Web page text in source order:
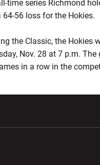
time series Richmond
64-56 loss for the Hokies.
the Classic, the Hokies
Nov. 28 at 7 p.m.
in a row in the